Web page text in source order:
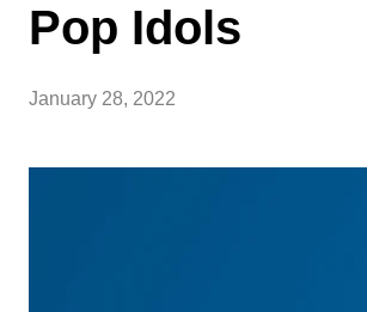
Pop Idols
January 28, 2022